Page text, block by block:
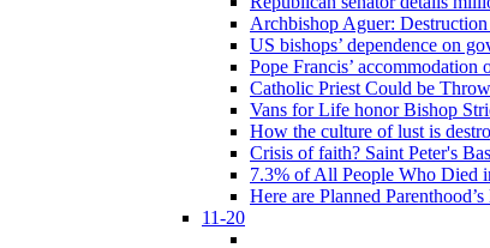
Archbishop Aguer:
US bishops’ dependence on
Pope Francis’
Catholic Priest Could be
Vans for Life honor Bishop
How the culture of lust is
Crisis of faith? Saint Peter's
7.3% of All People Who Died
Here are Planned
11-20